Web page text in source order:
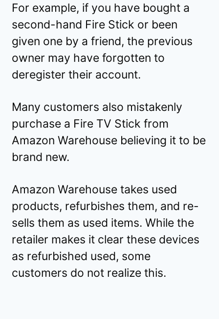
For example, if you have bought a
second-hand Fire Stick or been
given one by a friend, the previous
owner may have forgotten to
deregister their account.
Many customers also mistakenly
purchase a Fire TV Stick from
Amazon Warehouse believing it to be
brand new.
Amazon Warehouse takes used
products, refurbishes them, and re-
sells them as used items. While the
retailer makes it clear these devices
as refurbished used, some
customers do not realize this.